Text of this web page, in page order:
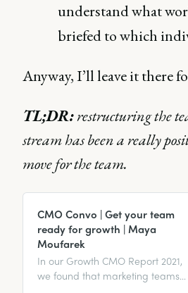
understand what
briefed to which
Anyway, I’ll leave it there
TL;DR:restructuring the
stream has been a really
move for the team.
CMO Convo | Get your team
ready for growth | Maya
Moufarek
In our Growth CMO Report 2021,
we found that marketing teams